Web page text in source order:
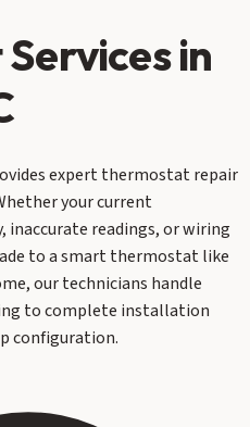
in
expert thermostat repair
your current
inaccurate readings, or wiring
to a smart thermostat like
our technicians handle
to complete installation
configuration.